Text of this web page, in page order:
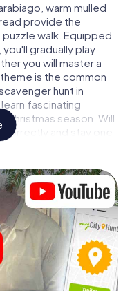
warm mulled
provide the
walk. Equipped
gradually play
you will master a
is the common
hunt in
learn fascinating
season. Will
and stay one
hunters?
as a
friends or family
Christmas scavenger
is a participation
and the right